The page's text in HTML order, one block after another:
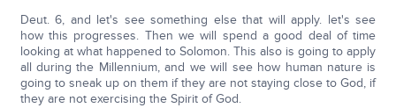
Deut. 6, and let's see something else that will apply. let's see
how this progresses. Then we will spend a good deal of time
looking at what happened to Solomon. This also is going to apply
all during the Millennium, and we will see how human nature is
going to sneak up on them if they are not staying close to God, if
they are not exercising the Spirit of God.